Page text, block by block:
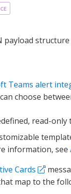
payload
Teams alert
choose
read-only
information, see
Cards
map to the